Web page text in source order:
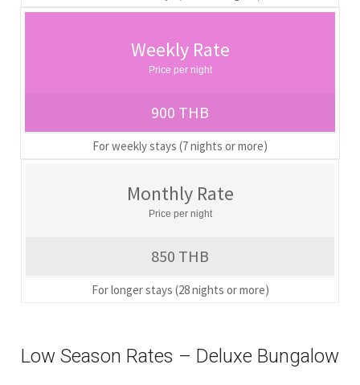
Weekly Rate
Price per night
900 THB
For weekly stays (7 nights or more)
Monthly Rate
Price per night
850 THB
For longer stays (28 nights or more)
Low Season Rates – Deluxe Bungalow